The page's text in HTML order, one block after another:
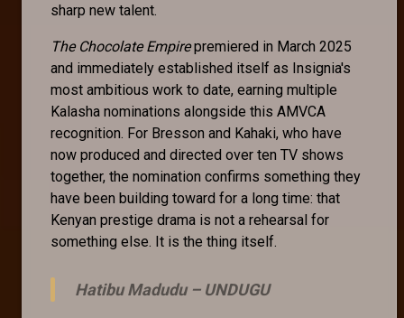
sharp new talent.
The Chocolate Empirepremiered in March 2025
and immediately established itself as Insignia's
most ambitious work to date, earning multiple
Kalasha nominations alongside this AMVCA
recognition. For Bresson and Kahaki, who have
now produced and directed over ten TV shows
together, the nomination confirms something they
have been building toward for a long time: that
Kenyan prestige drama is not a rehearsal for
something else. It is the thing itself.
Hatibu Madudu – UNDUGU